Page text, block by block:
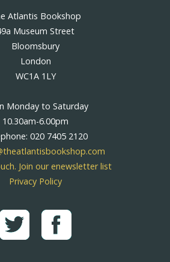
Atlantis Bookshop
Museum Street
Bloomsbury
London
WC1A 1LY
Monday to Saturday
10.30am-6.00pm
020 7405 2120
Join our enewsletter list
Privacy Policy